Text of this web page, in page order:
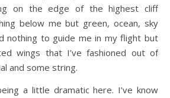
on the edge of the highest cliff
below me but green, ocean, sky
nothing to guide me in my flight but
wings that I’ve fashioned out of
and some string.
a little dramatic here. I’ve know